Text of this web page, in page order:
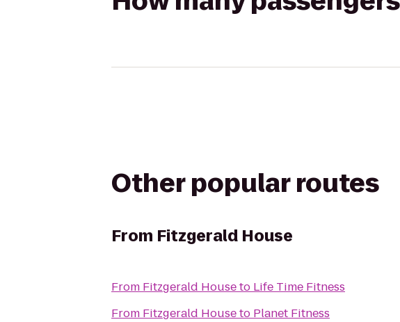
Other popular routes
From Fitzgerald House
From Fitzgerald Houseto Life Time Fitness
From Fitzgerald Houseto Planet Fitness